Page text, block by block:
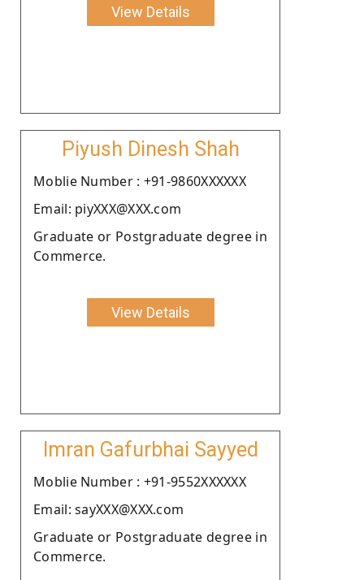
View Details
Piyush Dinesh Shah
Moblie Number : +91-9860XXXXXX
Email: piyXXX@XXX.com
Graduate or Postgraduate degree in
Commerce.
View Details
Imran Gafurbhai Sayyed
Moblie Number : +91-9552XXXXXX
Email: sayXXX@XXX.com
Graduate or Postgraduate degree in
Commerce.